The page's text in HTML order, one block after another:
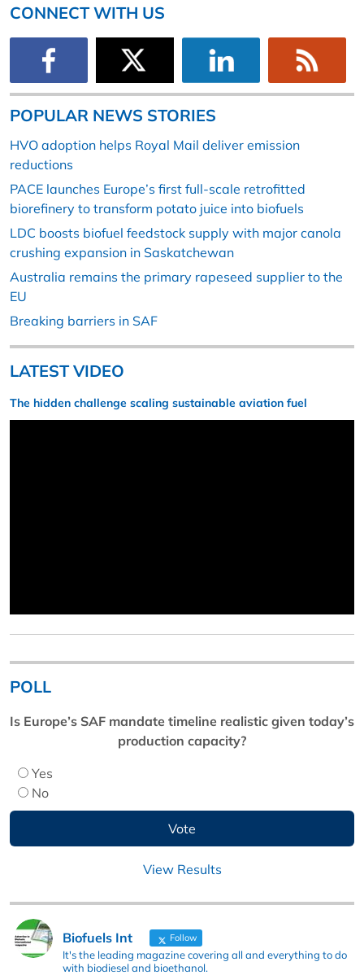
CONNECT WITH US
POPULAR NEWS STORIES
HVO adoption helps Royal Mail deliver emission
reductions
PACE launches Europe’s first full-scale retrofitted
biorefinery to transform potato juice into biofuels
LDC boosts biofuel feedstock supply with major canola
crushing expansion in Saskatchewan
Australia remains the primary rapeseed supplier to the
EU
Breaking barriers in SAF
LATEST VIDEO
The hidden challenge scaling sustainable aviation fuel
POLL
Is Europe’s SAF mandate timeline realistic given today’s
production capacity?
Yes
No
View Results
Biofuels Int Follow
It's the leading magazine covering all and everything to do
with biodiesel and bioethanol.